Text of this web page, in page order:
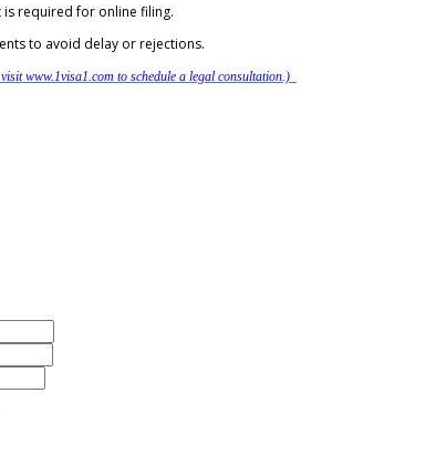
is required for online filing.
to avoid delay or rejections.
www.1visa1.com to schedule a legal consultation.)